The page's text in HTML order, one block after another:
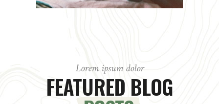
Lorem ipsum dolor
FEATURED BLOG